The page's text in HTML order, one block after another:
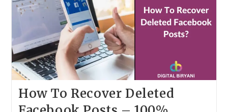
Facebook?
How To Recover Deleted